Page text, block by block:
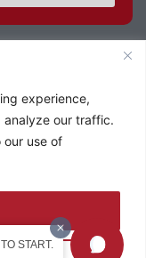
experience,
analyze our traffic.
our use of
University
System
START.